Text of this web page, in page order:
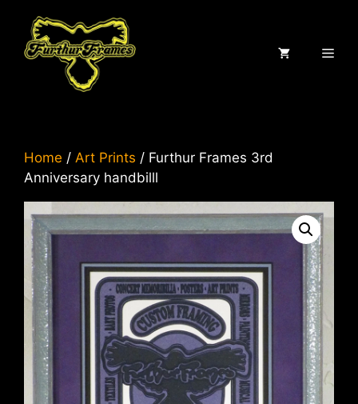
content
Home / Art Prints / Furthur Frames 3rd
Anniversary handbilll